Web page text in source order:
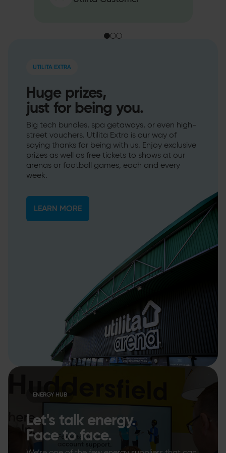
UTILITA EXTRA
Huge prizes,
just for being you.
Big tech bundles, spa getaways, or even high-
street vouchers. Utilita Extra is our way of
saying thanks for being with us. Enjoy exclusive
prizes as well as free tickets to shows at our
arenas or football games, each and every
week.
LEARN MORE
ENERGY HUB
Let's talk energy.
Face to face.